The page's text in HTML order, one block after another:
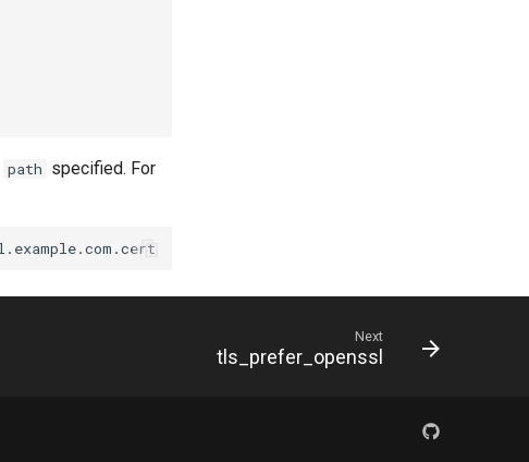
path specified. For
Next
tls_prefer_openssl